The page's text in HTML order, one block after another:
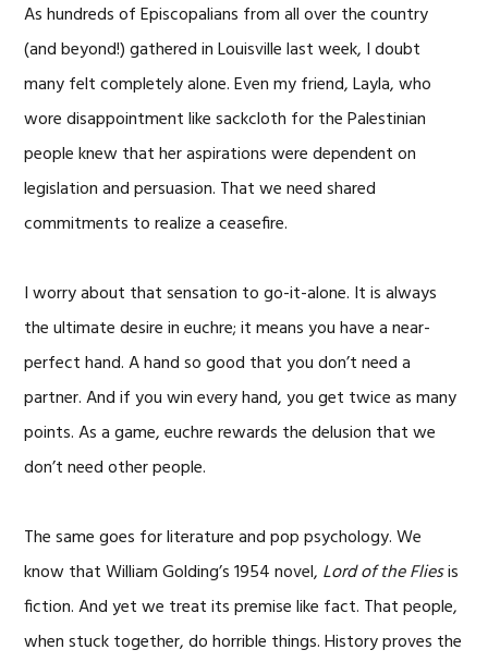
As hundreds of Episcopalians from all over the country
(and beyond!) gathered in Louisville last week, I doubt
many felt completely alone. Even my friend, Layla, who
wore disappointment like sackcloth for the Palestinian
people knew that her aspirations were dependent on
legislation and persuasion. That we need shared
commitments to realize a ceasefire.
I worry about that sensation to go-it-alone. It is always
the ultimate desire in euchre; it means you have a near-
perfect hand. A hand so good that you don’t need a
partner. And if you win every hand, you get twice as many
points. As a game, euchre rewards the delusion that we
don’t need other people.
The same goes for literature and pop psychology. We
know that William Golding’s 1954 novel, Lord of the Fliesis
fiction. And yet we treat its premise like fact. That people,
when stuck together, do horrible things. History proves the